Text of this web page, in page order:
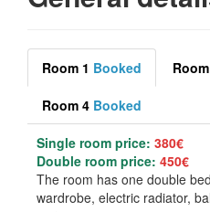
Room 1 Booked
Room 4 Booked
Single room price: 380€
Double room price: 450€
The room has one double
wardrobe, electric radiator,